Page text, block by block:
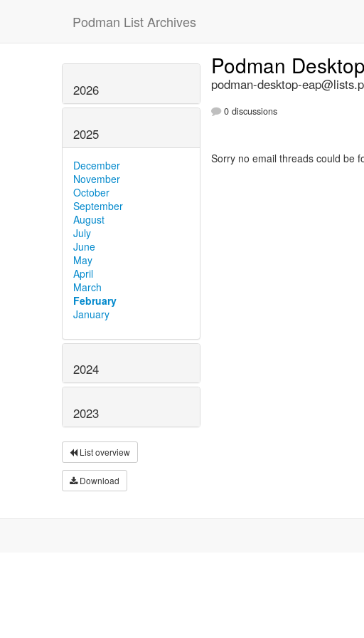
Podman List Archives
2026
2025
December
November
October
September
August
July
June
May
April
March
February
January
2024
2023
List overview
Download
Podman
podman-desktop-
0 discussions
Sorry no email threads could be